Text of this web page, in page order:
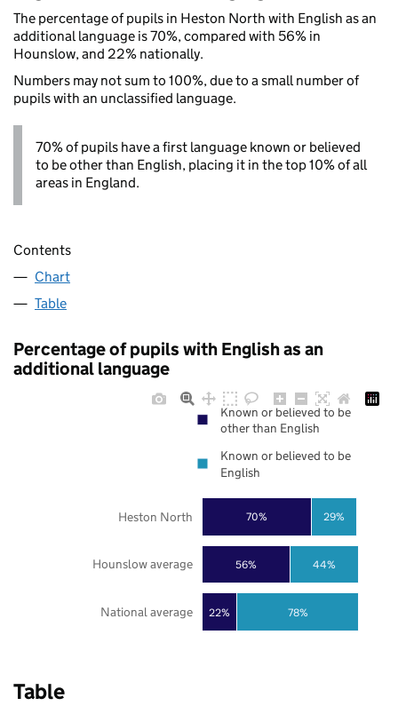
The percentage of pupils in Heston North with English as an
additional language is 70%, compared with 56% in
Hounslow, and 22% nationally.
Numbers may not sum to 100%, due to a small number of
pupils with an unclassified language.
70% of pupils have a first language known or believed
to be other than English, placing it in the top 10% of all
areas in England.
Contents
Chart
Table
Percentage of pupils with English as an
additional language
22%
56%
70%
78%
44%
29%
National average
Hounslow average
Heston North
Known or believed to be
other than English
Known or believed to be
English
Table